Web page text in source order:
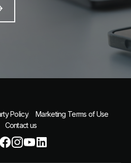
Policy
Marketing Terms of Use
Contact us